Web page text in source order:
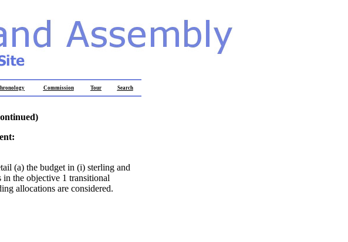
Commission Tour Search
(a) the budget in (i) sterling and
the objective 1 transitional
allocations are considered.